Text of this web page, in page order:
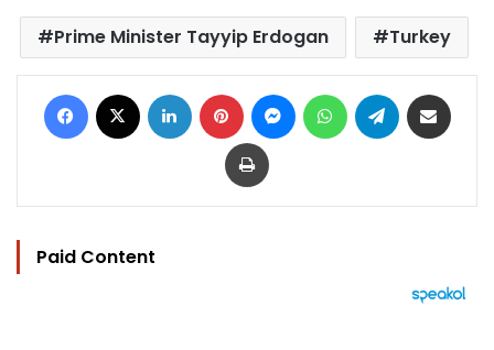
Prime Minister Tayyip Erdogan Turkey
Facebook LinkedIn Pinterest MessengerWhatsAppTelegram
Print
Paid Content